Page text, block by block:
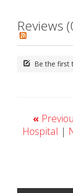
Reviews
Be the first
«
Hospital |